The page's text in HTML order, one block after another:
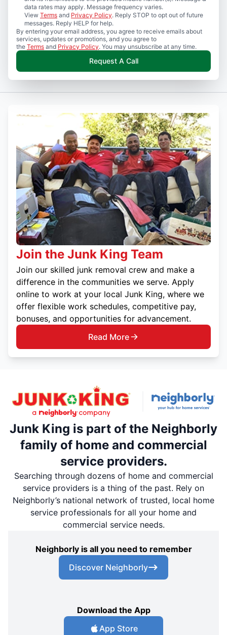
data rates may apply. Message frequency varies.
View Terms and Privacy Policy. Reply STOP to opt out of future
messages. Reply HELP for help.
By entering your email address, you agree to receive emails about
services, updates or promotions, and you agree to
the Terms and Privacy Policy. You may unsubscribe at any time.
Request A Call
Join the Junk King Team
Join our skilled junk removal crew and make a
difference in the communities we serve. Apply
online to work at your local Junk King, where we
offer flexible work schedules, competitive pay,
bonuses, and opportunities for advancement.
Read More
Junk King is part of the Neighborly
family of home and commercial
service providers.
Searching through dozens of home and commercial
service providers is a thing of the past. Rely on
Neighborly’s national network of trusted, local home
service professionals for all your home and
commercial service needs.
Neighborly is all you need to remember
Discover Neighborly
Download the App
App Store